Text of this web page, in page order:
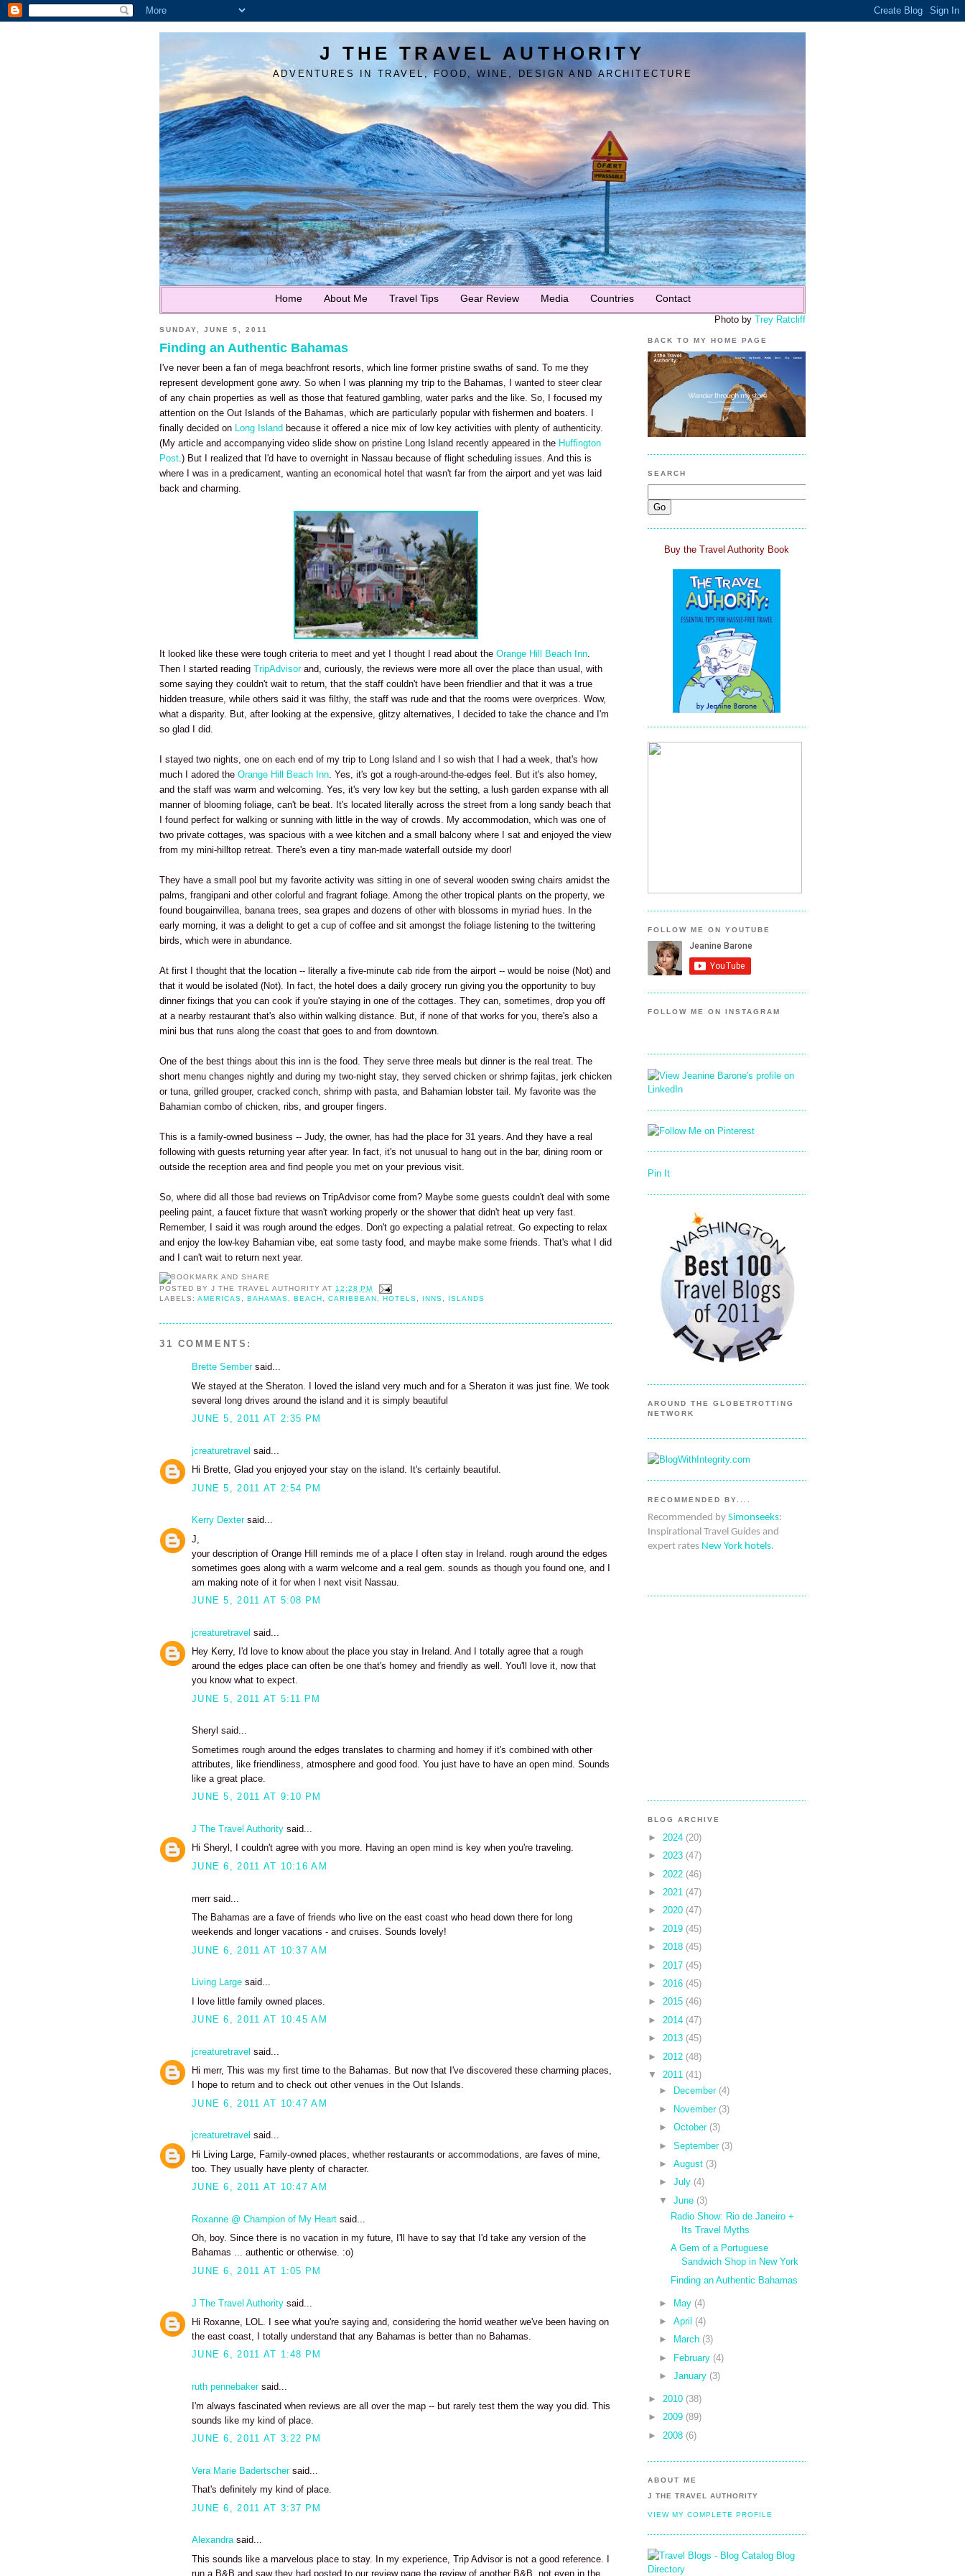
J THE TRAVEL AUTHORITY
ADVENTURES IN TRAVEL, FOOD, WINE, DESIGN AND ARCHITECTURE
Home About Me Travel Tips Gear Review Media Countries Contact
Photo by Trey Ratcliff
SUNDAY, JUNE 5, 2011
Finding an Authentic Bahamas
I've never been a fan of mega beachfront resorts, which line former pristine swaths of sand. To me they
represent development gone awry. So when I was planning my trip to the Bahamas, I wanted to steer clear
of any chain properties as well as those that featured gambling, water parks and the like. So, I focused my
attention on the Out Islands of the Bahamas, which are particularly popular with fishermen and boaters. I
finally decided on Long Island because it offered a nice mix of low key activities with plenty of authenticity.
(My article and accompanying video slide show on pristine Long Island recently appeared in the Huffington
Post.) But I realized that I'd have to overnight in Nassau because of flight scheduling issues. And this is
where I was in a predicament, wanting an economical hotel that wasn't far from the airport and yet was laid
back and charming.
It looked like these were tough criteria to meet and yet I thought I read about the Orange Hill Beach Inn.
Then I started reading TripAdvisorand, curiously, the reviews were more all over the place than usual, with
some saying they couldn't wait to return, that the staff couldn't have been friendlier and that it was a true
hidden treasure, while others said it was filthy, the staff was rude and that the rooms were overprices. Wow,
what a disparity. But, after looking at the expensive, glitzy alternatives, I decided to take the chance and I'm
so glad I did.
I stayed two nights, one on each end of my trip to Long Island and I so wish that I had a week, that's how
much I adored the Orange Hill Beach Inn. Yes, it's got a rough-around-the-edges feel. But it's also homey,
and the staff was warm and welcoming. Yes, it's very low key but the setting, a lush garden expanse with all
manner of blooming foliage, can't be beat. It's located literally across the street from a long sandy beach that
I found perfect for walking or sunning with little in the way of crowds. My accommodation, which was one of
two private cottages, was spacious with a wee kitchen and a small balcony where I sat and enjoyed the view
from my mini-hilltop retreat. There's even a tiny man-made waterfall outside my door!
They have a small pool but my favorite activity was sitting in one of several wooden swing chairs amidst the
palms, frangipani and other colorful and fragrant foliage. Among the other tropical plants on the property, we
found bougainvillea, banana trees, sea grapes and dozens of other with blossoms in myriad hues. In the
early morning, it was a delight to get a cup of coffee and sit amongst the foliage listening to the twittering
birds, which were in abundance.
At first I thought that the location -- literally a five-minute cab ride from the airport -- would be noise (Not) and
that it would be isolated (Not). In fact, the hotel does a daily grocery run giving you the opportunity to buy
dinner fixings that you can cook if you're staying in one of the cottages. They can, sometimes, drop you off
at a nearby restaurant that's also within walking distance. But, if none of that works for you, there's also a
mini bus that runs along the coast that goes to and from downtown.
One of the best things about this inn is the food. They serve three meals but dinner is the real treat. The
short menu changes nightly and during my two-night stay, they served chicken or shrimp fajitas, jerk chicken
or tuna, grilled grouper, cracked conch, shrimp with pasta, and Bahamian lobster tail. My favorite was the
Bahamian combo of chicken, ribs, and grouper fingers.
This is a family-owned business -- Judy, the owner, has had the place for 31 years. And they have a real
following with guests returning year after year. In fact, it's not unusual to hang out in the bar, dining room or
outside the reception area and find people you met on your previous visit.
So, where did all those bad reviews on TripAdvisor come from? Maybe some guests couldn't deal with some
peeling paint, a faucet fixture that wasn't working properly or the shower that didn't heat up very fast.
Remember, I said it was rough around the edges. Don't go expecting a palatial retreat. Go expecting to relax
and enjoy the low-key Bahamian vibe, eat some tasty food, and maybe make some friends. That's what I did
and I can't wait to return next year.
POSTED BYJ THE TRAVEL AUTHORITY AT 12:28 PM
LABELS:AMERICAS ,BAHAMAS ,BEACH ,CARIBBEAN ,HOTELS INNS ISLANDS
31 COMMENTS:
Brette Sembersaid...
We stayed at the Sheraton. I loved the island very much and for a Sheraton it was just fine. We took
several long drives around the island and it is simply beautiful
JUNE 5, 2011 AT 2:35 PM
jcreaturetravel said...
Hi Brette, Glad you enjoyed your stay on the island. It's certainly beautiful.
JUNE 5, 2011 AT 2:54 PM
Kerry Dextersaid...
J,
your description of Orange Hill reminds me of a place I often stay in Ireland. rough around the edges
sometimes goes along with a warm welcome and a real gem. sounds as though you found one, and I
am making note of it for when I next visit Nassau.
JUNE 5, 2011 AT 5:08 PM
jcreaturetravel said...
Hey Kerry, I'd love to know about the place you stay in Ireland. And I totally agree that a rough
around the edges place can often be one that's homey and friendly as well. You'll love it, now that
you know what to expect.
JUNE 5, 2011 AT 5:11 PM
Sheryl said...
Sometimes rough around the edges translates to charming and homey if it's combined with other
attributes, like friendliness, atmosphere and good food. You just have to have an open mind. Sounds
like a great place.
JUNE 5, 2011 AT 9:10 PM
J The Travel Authority said...
Hi Sheryl, I couldn't agree with you more. Having an open mind is key when you're traveling.
JUNE 6, 2011 AT 10:16 AM
merr said...
The Bahamas are a fave of friends who live on the east coast who head down there for long
weekends and longer vacations - and cruises. Sounds lovely!
JUNE 6, 2011 AT 10:37 AM
Living Large said...
I love little family owned places.
JUNE 6, 2011 AT 10:45 AM
jcreaturetravel said...
Hi merr, This was my first time to the Bahamas. But now that I've discovered these charming places,
I hope to return and to check out other venues in the Out Islands.
JUNE 6, 2011 AT 10:47 AM
jcreaturetravel said...
Hi Living Large, Family-owned places, whether restaurants or accommodations, are faves of mine,
too. They usually have plenty of character.
JUNE 6, 2011 AT 10:47 AM
Roxanne @ Champion of My Heart said...
Oh, boy. Since there is no vacation in my future, I'll have to say that I'd take any version of the
Bahamas ... authentic or otherwise. :o)
JUNE 6, 2011 AT 1:05 PM
J The Travel Authority said...
Hi Roxanne, LOL. I see what you're saying and, considering the horrid weather we've been having on
the east coast, I totally understand that any Bahamas is better than no Bahamas.
JUNE 6, 2011 AT 1:48 PM
ruth pennebakersaid...
I'm always fascinated when reviews are all over the map -- but rarely test them the way you did. This
sounds like my kind of place.
JUNE 6, 2011 AT 3:22 PM
Vera Marie Badertschersaid...
That's definitely my kind of place.
JUNE 6, 2011 AT 3:37 PM
Alexandrasaid...
This sounds like a marvelous place to stay. In my experience, Trip Advisor is not a good reference. I
run a B&B and saw they had posted to our review page the review of another B&B, not even in the
BACK TO MY HOME PAGE
SEARCH
Buy the Travel Authority Book
FOLLOW ME ON YOUTUBE
FOLLOW ME ON INSTAGRAM
Pin It
AROUND THE GLOBETROTTING
NETWORK
RECOMMENDED BY....
Recommended by Simonseeks:
Inspirational Travel Guides and
expert rates New York hotels.
BLOG ARCHIVE
► 2024 (20)
► 2023 (47)
► 2022 (46)
► 2021 (47)
► 2020 (47)
► 2019 (45)
► 2018 (45)
► 2017 (45)
► 2016 (45)
► 2015 (46)
► 2014 (47)
► 2013 (45)
► 2012 (48)
▼
2011 (41)
►
December (4)
► November (3)
►October (3)
►September (3)
►August (3)
►July (4)
▼
June (3)
Radio Show: Rio de Janeiro +
Its Travel Myths
A Gem of a Portuguese
Sandwich Shop in New York
Finding an Authentic Bahamas
► May (4)
►April (4)
►
March (3)
►
February (4)
►January (3)
► 2010 (38)
► 2009 (89)
► 2008 (6)
ABOUT ME
J THE TRAVEL AUTHORITY
VIEW MY COMPLETE PROFILE